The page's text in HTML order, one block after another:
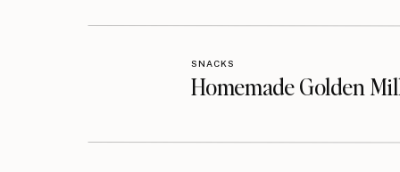
Homemade Golden
SNACKS